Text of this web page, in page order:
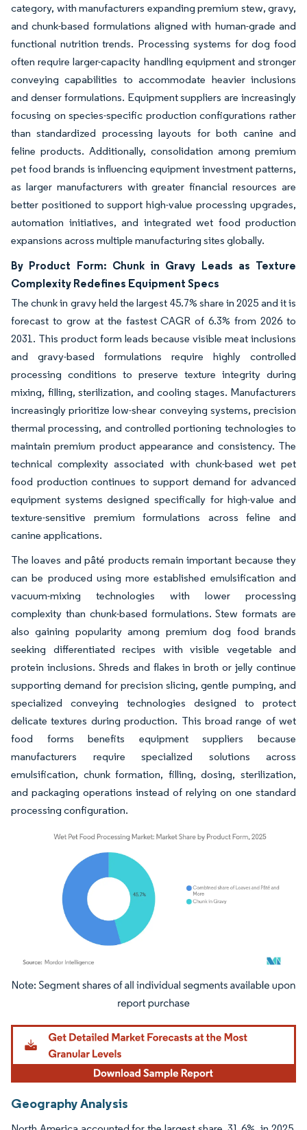
category, with manufacturers expanding premium stew, gravy,
and chunk-based formulations aligned with human-grade and
functional nutrition trends. Processing systems for dog food
often require larger-capacity handling equipment and stronger
conveying capabilities to accommodate heavier inclusions
and denser formulations. Equipment suppliers are increasingly
focusing on species-specific production configurations rather
than standardized processing layouts for both canine and
feline products. Additionally, consolidation among premium
pet food brands is influencing equipment investment patterns,
as larger manufacturers with greater financial resources are
better positioned to support high-value processing upgrades,
automation initiatives, and integrated wet food production
expansions across multiple manufacturing sites globally.
By Product Form: Chunk in Gravy Leads as Texture
Complexity Redefines Equipment Specs
The chunk in gravy held the largest 45.7% share in 2025 and it is
forecast to grow at the fastest CAGR of 6.3% from 2026 to
2031. This product form leads because visible meat inclusions
and gravy-based formulations require highly controlled
processing conditions to preserve texture integrity during
mixing, filling, sterilization, and cooling stages. Manufacturers
increasingly prioritize low-shear conveying systems, precision
thermal processing, and controlled portioning technologies to
maintain premium product appearance and consistency. The
technical complexity associated with chunk-based wet pet
food production continues to support demand for advanced
equipment systems designed specifically for high-value and
texture-sensitive premium formulations across feline and
canine applications.
The loaves and pâté products remain important because they
can be produced using more established emulsification and
vacuum-mixing technologies with lower processing
complexity than chunk-based formulations. Stew formats are
also gaining popularity among premium dog food brands
seeking differentiated recipes with visible vegetable and
protein inclusions. Shreds and flakes in broth or jelly continue
supporting demand for precision slicing, gentle pumping, and
specialized conveying technologies designed to protect
delicate textures during production. This broad range of wet
food forms benefits equipment suppliers because
manufacturers require specialized solutions across
emulsification, chunk formation, filling, dosing, sterilization,
and packaging operations instead of relying on one standard
processing configuration.
Image © Mordor Intelligence. Reuse requires attribution under CC BY 4.0.
Geography Analysis